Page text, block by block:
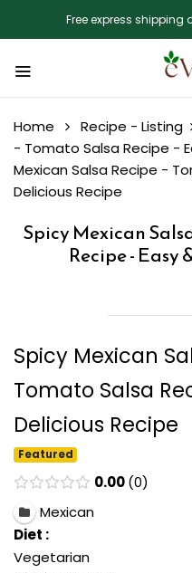
Free express shipping
Home Recipe - Listing
- Tomato Salsa Recipe -
Mexican Salsa Recipe -
Delicious Recipe
Spicy Mexican
Recipe - Easy
Spicy Mexican
Tomato Salsa
Delicious Recipe
Featured
0.00 0
Mexican
Diet :
Vegetarian